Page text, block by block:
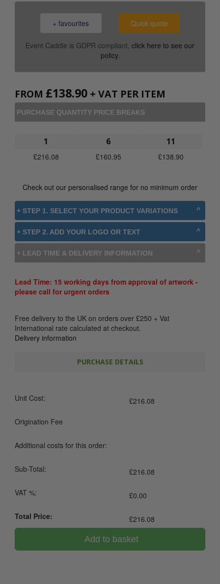
+ favourites Quick quote
Event Caddie is GDPR compliant, click here to see our
policy.
FROM £138.90 + VAT PER ITEM
PURCHASE QUANTITY PRICE BREAKS
1
£216.08
6
£160.95
11
£138.90
Check out our personalised range for no minimum order
+ STEP 1. SELECT YOUR PRODUCT VARIATIONS
+ STEP 2. ADD YOUR LOGO OR TEXT
+ LEAD TIME & DELIVERY INFORMATION
Lead Time: 15 working days from approval of artwork -
please call for urgent orders
Free delivery to the UK on orders over £250 + Vat
International rate calculated at checkout.
Delivery information
PURCHASE DETAILS
Unit Cost: £216.08
Origination Fee
Additional costs for this order:
Sub-Total: £216.08
VAT %: £0.00
Total Price: £216.08
Add to basket